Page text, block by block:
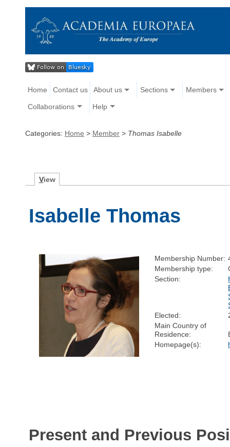
Home Contact us About us Sections Members
Collaborations Help
Categories: Home > Member > Thomas Isabelle
View
Isabelle Thomas
Membership Number:
Membership type:
Section:
Elected:
Main Country of
Residence:
Homepage(s):
Present and Previous